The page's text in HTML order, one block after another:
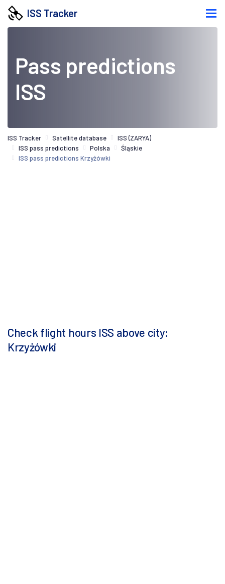
ISS Tracker
Pass predictions
ISS
ISS Tracker Satellite database
ISS (ZARYA)
ISS pass predictions
Polska
Śląskie
ISS pass predictions Krzyżówki
Check flight hours ISS above city:
Krzyżówki